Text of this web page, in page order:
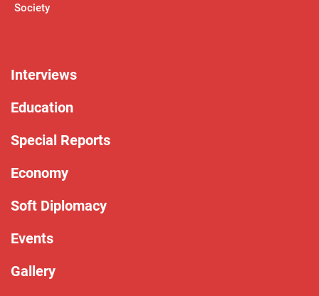
Society
Interviews
Education
Special Reports
Economy
Soft Diplomacy
Events
Gallery